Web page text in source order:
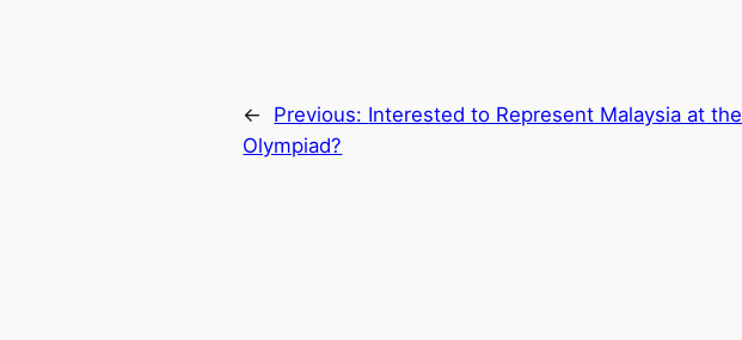
← Previous: Interested to Represent Malaysia at the
Olympiad?